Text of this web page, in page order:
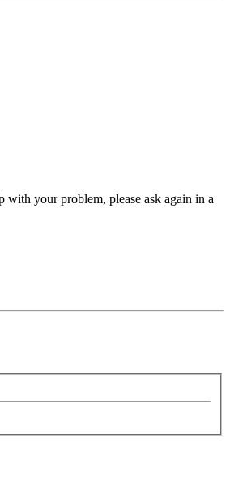
with your problem, please ask again in a